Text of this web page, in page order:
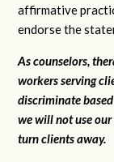
affirmative
endorse the
As counselors,
workers serving
discriminate
we will not use
turn clients away.